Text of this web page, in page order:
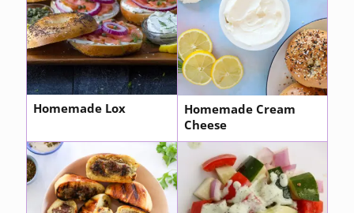
Homemade Lox
Homemade Cream
Cheese